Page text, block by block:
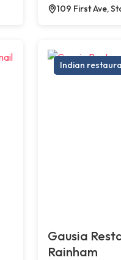
109 First Ave,
Indian
Gausia
Rainham